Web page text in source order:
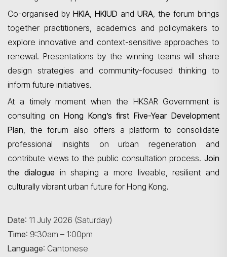
Co-organised by HKIA, HKIUD and URA, the forum brings
together practitioners, academics and policymakers to
explore innovative and context-sensitive approaches to
renewal. Presentations by the winning teams will share
design strategies and community-focused thinking to
inform future initiatives.
At a timely moment when the HKSAR Government is
consulting on Hong Kong’s first Five-Year Development
Plan, the forum also offers a platform to consolidate
professional insights on urban regeneration and
contribute views to the public consultation process. Join
the dialogue in shaping a more liveable, resilient and
culturally vibrant urban future for Hong Kong.
Date: 11 July 2026 (Saturday)
Time: 9:30am – 1:00pm
Language: Cantonese